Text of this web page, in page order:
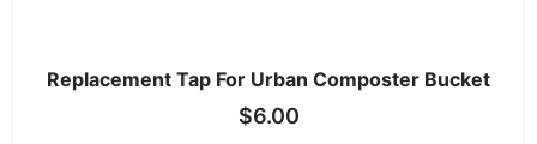
Replacement Tap For Urban Composter Bucket
$6.00